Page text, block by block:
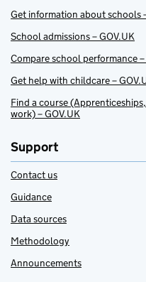
Get information about schools
School admissions – GOV.UK
Compare school performance –
Get help with childcare –
Find a course
work) – GOV.UK
Support
Contact us
Guidance
Data sources
Methodology
Announcements